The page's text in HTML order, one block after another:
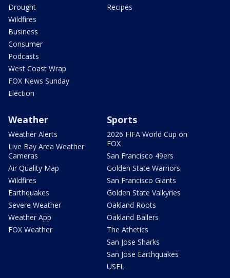
Drought
Wildfires
Business
Consumer
Podcasts
West Coast Wrap
FOX News Sunday
Election
Recipes
Weather
Weather Alerts
Live Bay Area Weather
Cameras
Air Quality Map
Wildfires
Earthquakes
Severe Weather
Weather App
FOX Weather
Sports
2026 FIFA World Cup on
FOX
San Francisco 49ers
Golden State Warriors
San Francisco Giants
Golden State Valkyries
Oakland Roots
Oakland Ballers
The Athetics
San Jose Sharks
San Jose Earthquakes
USFL